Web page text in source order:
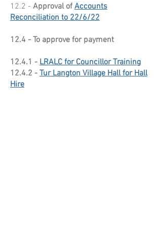
12.2 - Approval of Accounts
Reconciliation to 22/6/22
12.4 - To approve for payment
12.4.1 - LRALC for Councillor Training
12.4.2 - Tur Langton Village Hall for Hall
Hire